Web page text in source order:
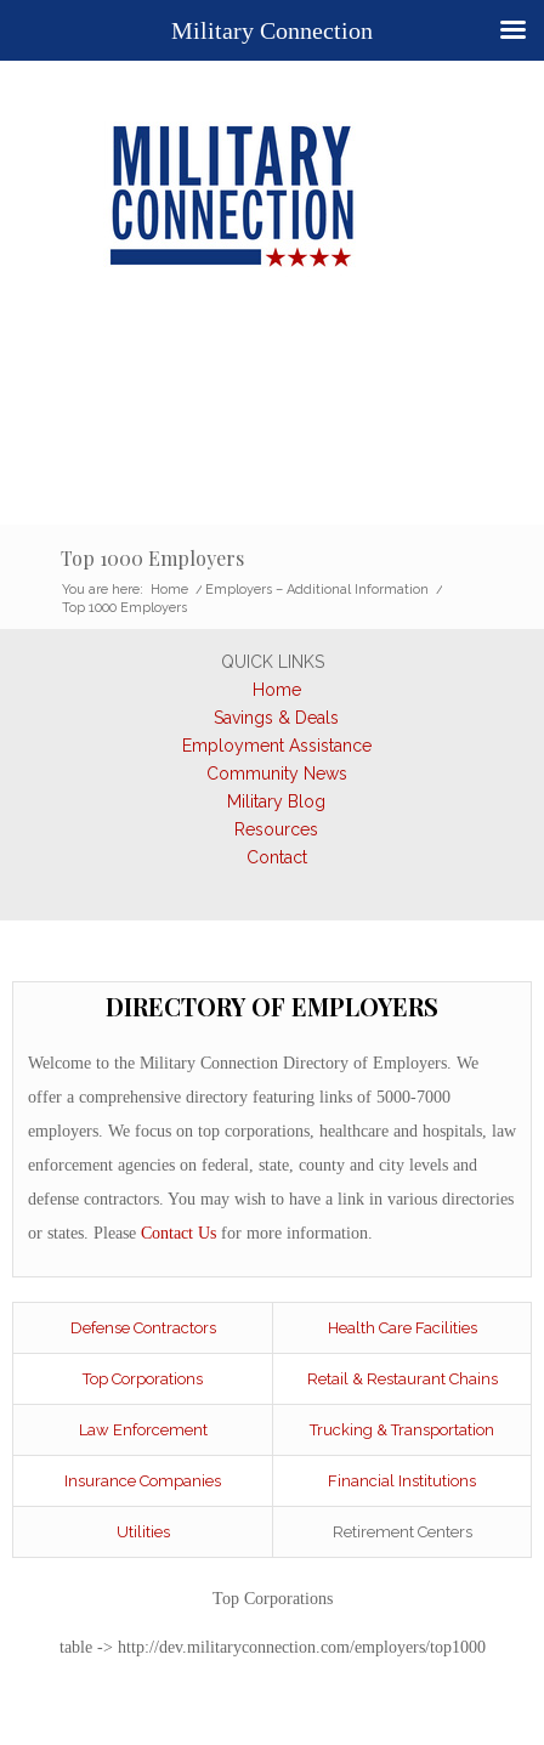
Top 1000 Employers
You are here: Home / Employers – Additional Information /
Top 1000 Employers
QUICK LINKS
Home
Savings & Deals
Employment Assistance
Community News
Military Blog
Resources
Contact
DIRECTORY OF EMPLOYERS
Welcome to the Military Connection Directory of Employers. We
offer a comprehensive directory featuring links of 5000-7000
employers. We focus on top corporations, healthcare and hospitals, law
enforcement agencies on federal, state, county and city levels and
defense contractors. You may wish to have a link in various directories
or states. Please Contact Us for more information.
Defense Contractors Health Care Facilities
Top Corporations Retail & Restaurant Chains
Law Enforcement Trucking & Transportation
Insurance Companies Financial Institutions
Utilities Retirement Centers
Top Corporations
table -> http://dev.militaryconnection.com/employers/top1000
Military Connection